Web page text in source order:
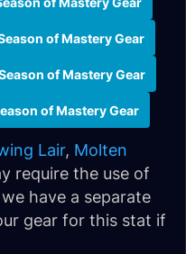
of Mastery Gear
of Mastery Gear
of Mastery Gear
Lair, Molten
require the use of
have a separate
gear for this stat if